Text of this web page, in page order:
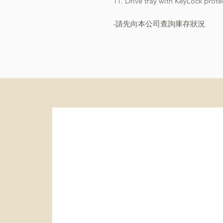
-請先向本公司查詢庫存狀況